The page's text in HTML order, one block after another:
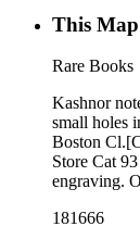
This
Rare Books
Kashnor
small holes in
Boston
Store Cat 93 #314, 181666 (on backing). Prime
181666